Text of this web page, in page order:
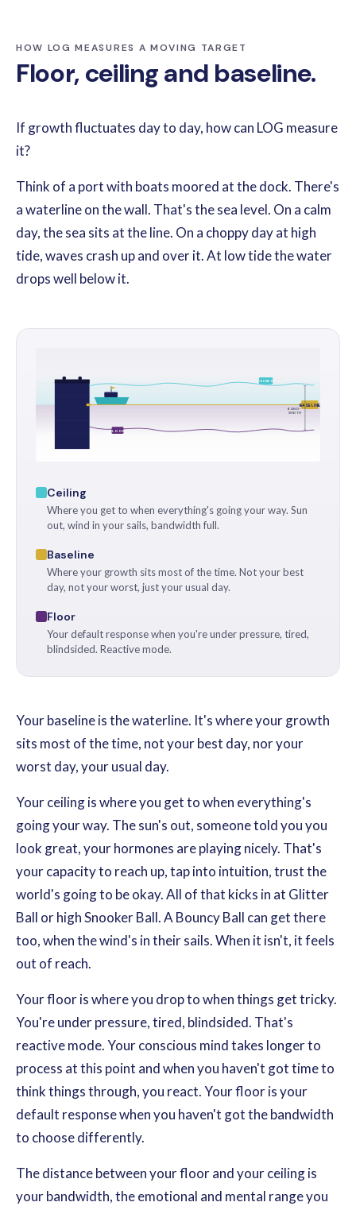
HOW LOG MEASURES A MOVING TARGET
Floor, ceiling and baseline.
If growth fluctuates day to day, how can LOG measure
it?
Think of a port with boats moored at the dock. There's
a waterline on the wall. That's the sea level. On a calm
day, the sea sits at the line. On a choppy day at high
tide, waves crash up and over it. At low tide the water
drops well below it.
BASELINE
CEILING
FLOOR
BAND-
WIDTH
Ceiling
Where you get to when everything's going your way. Sun
out, wind in your sails, bandwidth full.
Baseline
Where your growth sits most of the time. Not your best
day, not your worst, just your usual day.
Floor
Your default response when you're under pressure, tired,
blindsided. Reactive mode.
Your baseline is the waterline. It's where your growth
sits most of the time, not your best day, nor your
worst day, your usual day.
Your ceiling is where you get to when everything's
going your way. The sun's out, someone told you you
look great, your hormones are playing nicely. That's
your capacity to reach up, tap into intuition, trust the
world's going to be okay. All of that kicks in at Glitter
Ball or high Snooker Ball. A Bouncy Ball can get there
too, when the wind's in their sails. When it isn't, it feels
out of reach.
Your floor is where you drop to when things get tricky.
You're under pressure, tired, blindsided. That's
reactive mode. Your conscious mind takes longer to
process at this point and when you haven't got time to
think things through, you react. Your floor is your
default response when you haven't got the bandwidth
to choose differently.
The distance between your floor and your ceiling is
your bandwidth, the emotional and mental range you